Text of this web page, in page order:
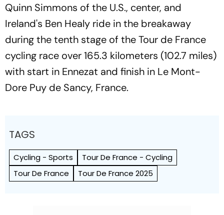
Quinn Simmons of the U.S., center, and
Ireland's Ben Healy ride in the breakaway
during the tenth stage of the Tour de France
cycling race over 165.3 kilometers (102.7 miles)
with start in Ennezat and finish in Le Mont-
Dore Puy de Sancy, France.
TAGS
Cycling - Sports
Tour De France - Cycling
Tour De France
Tour De France 2025